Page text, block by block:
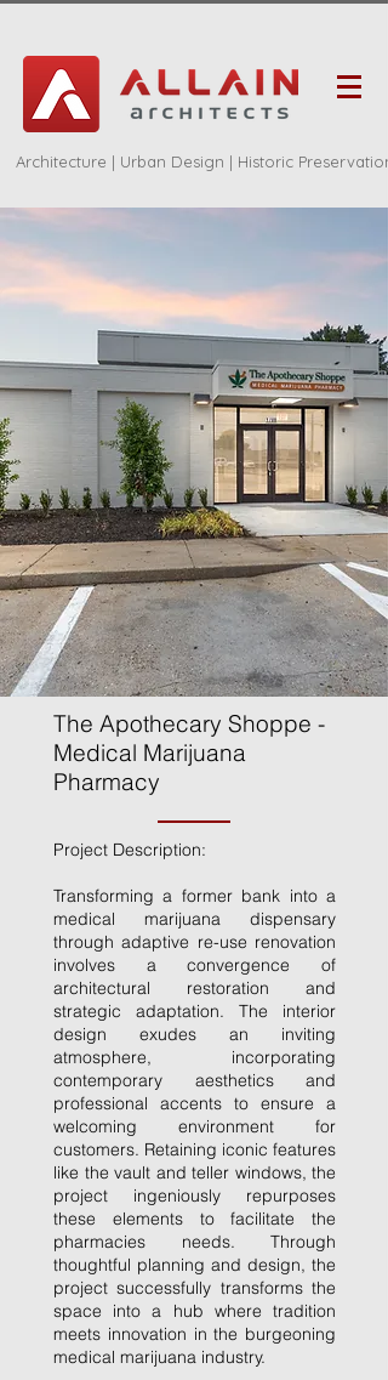
Architecture | Urban Design | Historic Preservation
The Apothecary Shoppe -
Medical Marijuana
Pharmacy
Project Description:
Transforming a former bank into a
medical marijuana dispensary
through adaptive re-use renovation
involves a convergence of
architectural restoration and
strategic adaptation. The interior
design exudes an inviting
atmosphere, incorporating
contemporary aesthetics and
professional accents to ensure a
welcoming environment for
customers. Retaining iconic features
like the vault and teller windows, the
project ingeniously repurposes
these elements to facilitate the
pharmacies needs. Through
thoughtful planning and design, the
project successfully transforms the
space into a hub where tradition
meets innovation in the burgeoning
medical marijuana industry.